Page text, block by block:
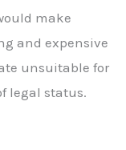
make
and expensive
unsuitable for
legal status.